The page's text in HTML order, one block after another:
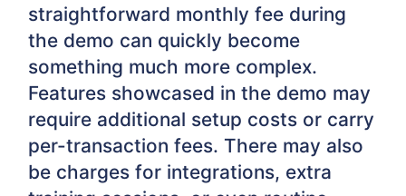
straightforward monthly fee during
the demo can quickly become
something much more complex.
Features showcased in the demo may
require additional setup costs or carry
per-transaction fees. There may also
be charges for integrations, extra